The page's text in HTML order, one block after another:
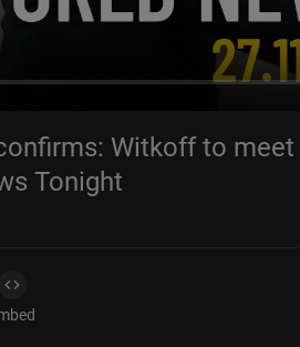
Witkoff to
Tonight